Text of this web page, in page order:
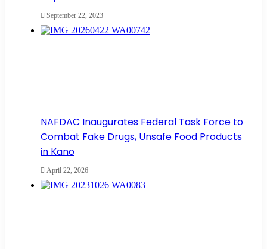
September 22, 2023
NAFDAC Inaugurates Federal Task Force to
Combat Fake Drugs, Unsafe Food Products
in Kano
April 22, 2026